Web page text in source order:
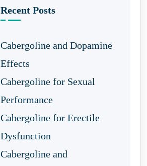
Recent Posts
Cabergoline and Dopamine
Effects
Cabergoline for Sexual
Performance
Cabergoline for Erectile
Dysfunction
Cabergoline and